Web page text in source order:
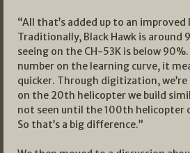
“All that’s added up to an improved
Traditionally, Black Hawk is around
seeing on the CH-53K is below
number on the learning curve, it
quicker. Through digitization,
on the 20th helicopter we build
not seen until the 100th helicopter
So that’s a big difference.”